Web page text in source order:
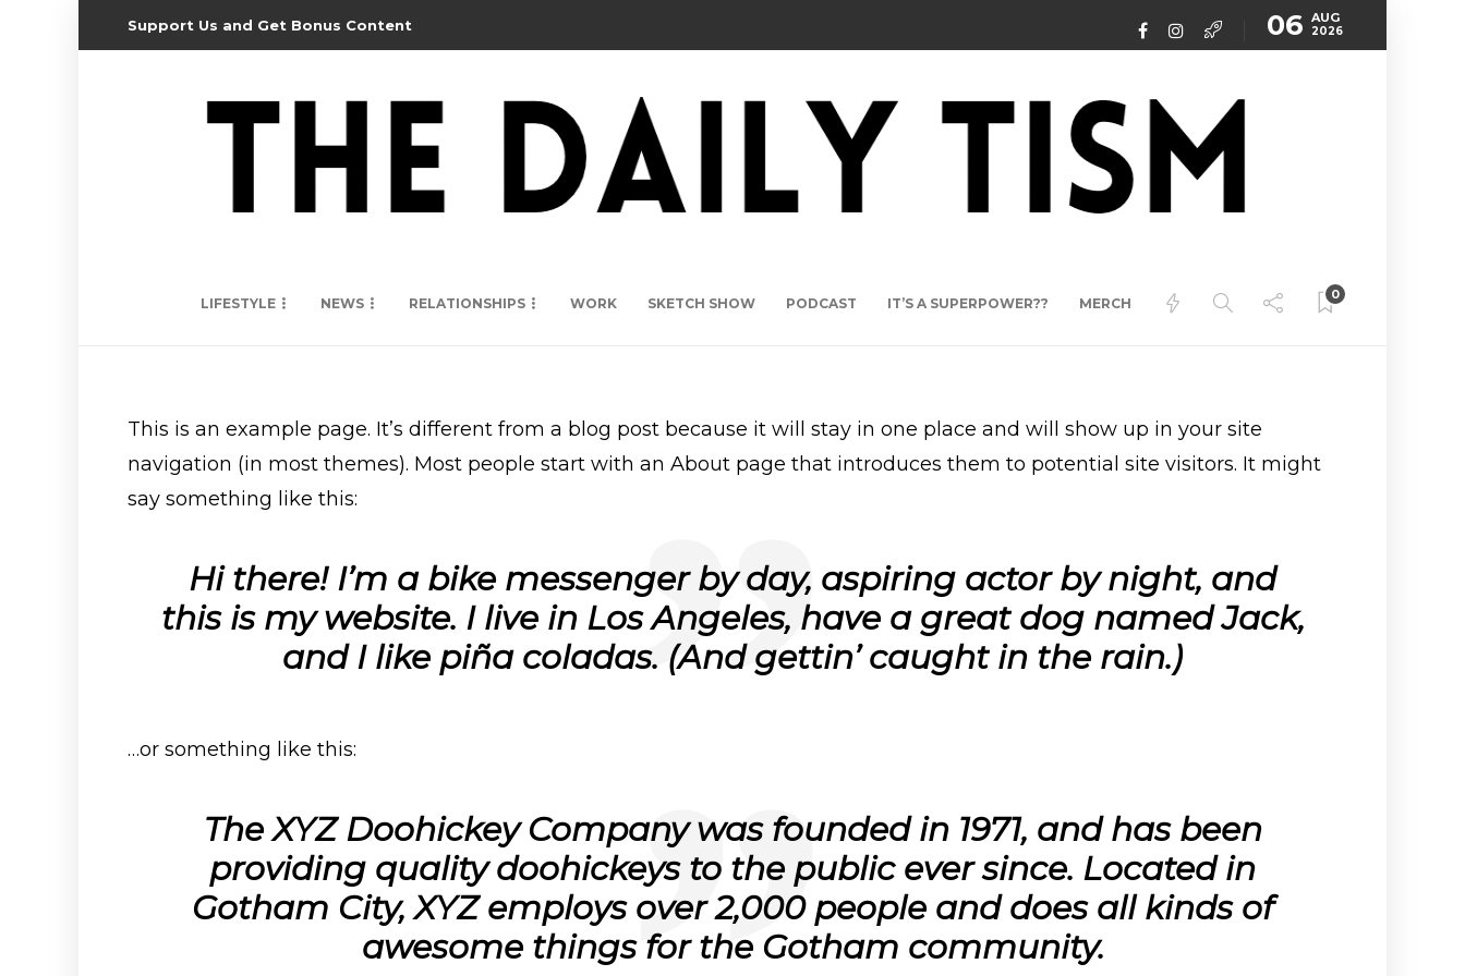
Support Us and Get Bonus Content 06 AUG
2026
LIFESTYLE NEWS RELATIONSHIPS WORK SKETCH SHOW PODCAST IT’S A SUPERPOWER?? MERCH
0
This is an example page. It’s different from a blog post because it will stay in one place and will show up in your site
navigation (in most themes). Most people start with an About page that introduces them to potential site visitors. It might
say something like this:
Hi there! I’m a bike messenger by day, aspiring actor by night, and
this is my website. I live in Los Angeles, have a great dog named Jack,
and I like piña coladas. (And gettin’ caught in the rain.)
…or something like this:
The XYZ Doohickey Company was founded in 1971, and has been
providing quality doohickeys to the public ever since. Located in
Gotham City, XYZ employs over 2,000 people and does all kinds of
awesome things for the Gotham community.